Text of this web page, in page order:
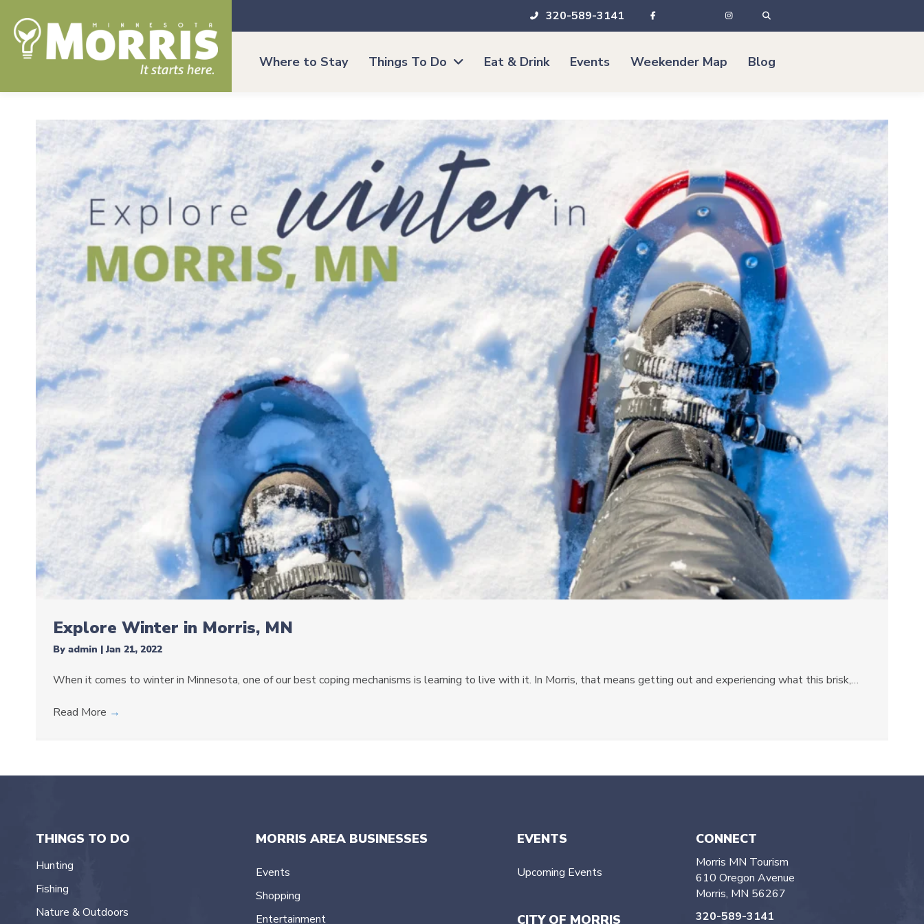
320-589-3141
Where to Stay Things To Do Eat & Drink Events Weekender Map Blog
Explore Winter in Morris, MN
By admin | Jan 21, 2022
When it comes to winter in Minnesota, one of our best coping mechanisms is learning to live with it. In Morris, that means getting out and experiencing what this brisk,…
Read More →
THINGS TO DO
Hunting
Fishing
Nature & Outdoors
MORRIS AREA BUSINESSES
Events
Shopping
Entertainment
EVENTS
Upcoming Events
CITY OF MORRIS
CONNECT
Morris MN Tourism
610 Oregon Avenue
Morris, MN 56267
320-589-3141